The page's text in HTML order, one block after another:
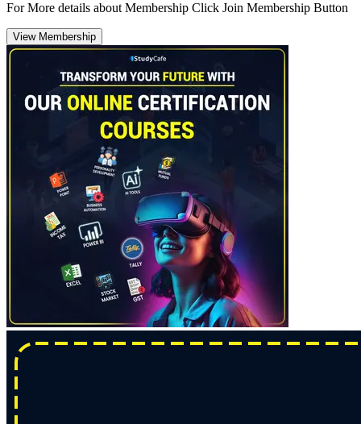
For More details about Membership Click Join Membership Button
View Membership